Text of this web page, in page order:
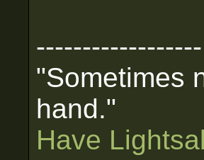
------------------
"Sometimes
hand."
Have